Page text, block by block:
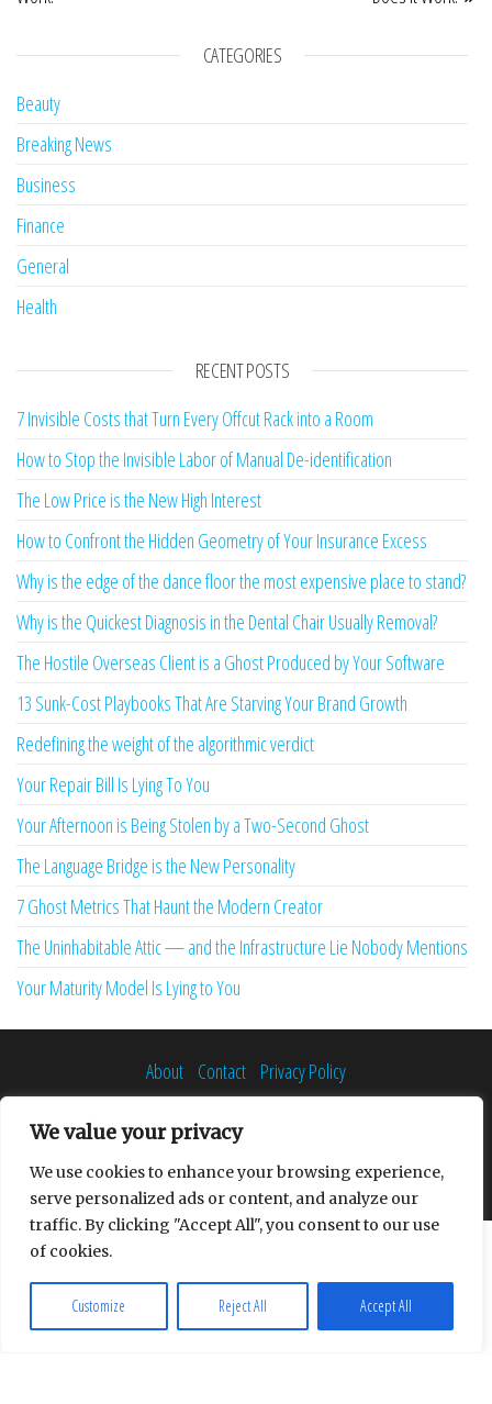
We value your privacy
We use cookies to enhance your browsing experience,
serve personalized ads or content, and analyze our
traffic. By clicking "Accept All", you consent to our use
of cookies.
Customize Reject All Accept All
CATEGORIES
Beauty
Breaking News
Business
Finance
General
Health
RECENT POSTS
7 Invisible Costs that Turn Every Offcut Rack into a Room
How to Stop the Invisible Labor of Manual De-identification
The Low Price is the New High Interest
How to Confront the Hidden Geometry of Your Insurance Excess
Why is the edge of the dance floor the most expensive place to stand?
Why is the Quickest Diagnosis in the Dental Chair Usually Removal?
The Hostile Overseas Client is a Ghost Produced by Your Software
13 Sunk-Cost Playbooks That Are Starving Your Brand Growth
Redefining the weight of the algorithmic verdict
Your Repair Bill Is Lying To You
Your Afternoon is Being Stolen by a Two-Second Ghost
The Language Bridge is the New Personality
7 Ghost Metrics That Haunt the Modern Creator
The Uninhabitable Attic — and the Infrastructure Lie Nobody Mentions
Your Maturity Model Is Lying to You
About Contact Privacy Policy
Proudly powered byWordPress |Theme:Envo Multipurpose